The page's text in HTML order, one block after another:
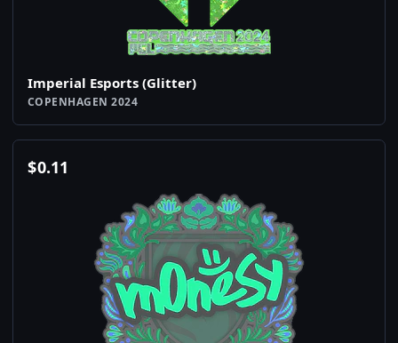
Imperial Esports (Glitter)
COPENHAGEN 2024
$0.11